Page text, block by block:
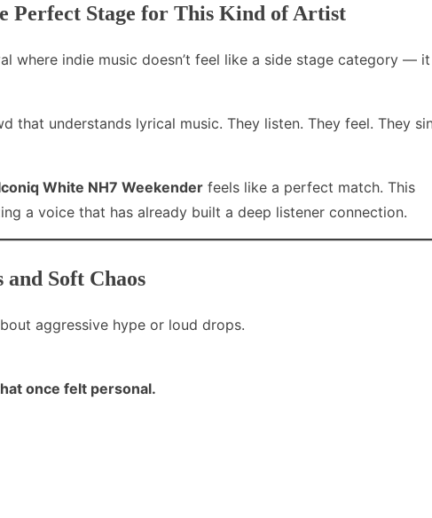
Perfect Stage for This Kind of Artist
where indie music doesn’t feel like a side stage category — it
that understands lyrical music. They listen. They feel. They
White NH7 Weekender feels like a perfect match. This
a voice that has already built a deep listener connection.
Soft Chaos
aggressive hype or loud drops.
once felt personal.